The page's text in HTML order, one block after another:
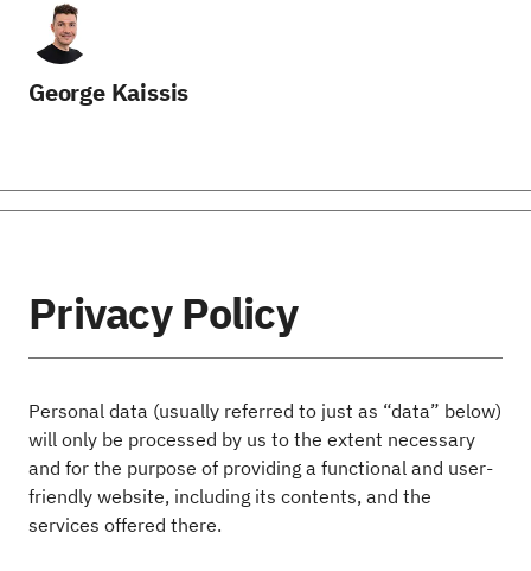
George Kaissis
Privacy Policy
Personal data (usually referred to just as “data” below)
will only be processed by us to the extent necessary
and for the purpose of providing a functional and user-
friendly website, including its contents, and the
services offered there.